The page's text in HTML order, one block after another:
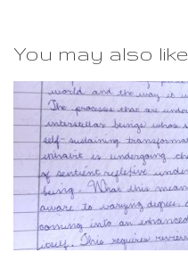
You may also like